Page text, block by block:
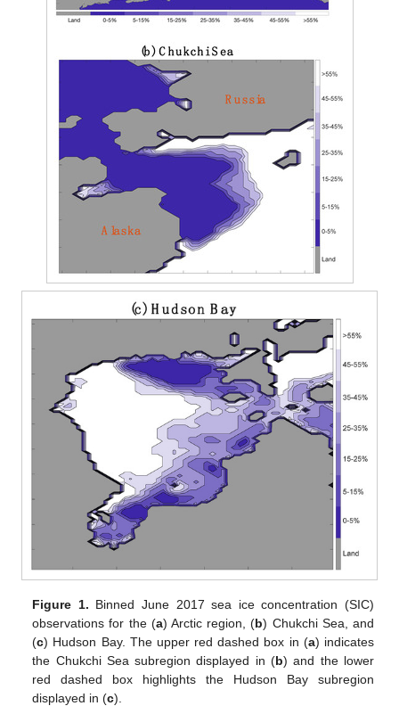
Figure 1. Binned June 2017 sea ice concentration (SIC)
observations for the (a) Arctic region, (b) Chukchi Sea, and
(c) Hudson Bay. The upper red dashed box in (a) indicates
the Chukchi Sea subregion displayed in (b) and the lower
red dashed box highlights the Hudson Bay subregion
displayed in (c).